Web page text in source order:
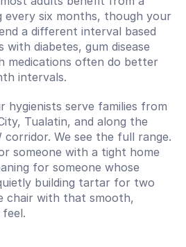
every six months, though your
a different interval based
diabetes, gum disease
medications often do better
intervals.
hygienists serve families from
Tualatin, and along the
corridor. We see the full range.
someone with a tight home
for someone whose
building tartar for two
chair with that smooth,